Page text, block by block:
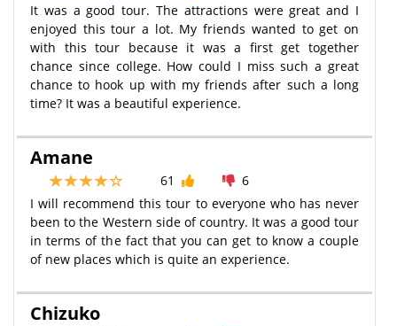
It was a good tour. The attractions were great and I
enjoyed this tour a lot. My friends wanted to get on
with this tour because it was a first get together
chance since college. How could I miss such a great
chance to hook up with my friends after such a long
time? It was a beautiful experience.
Amane
61
6
I will recommend this tour to everyone who has never
been to the Western side of country. It was a good tour
in terms of the fact that you can get to know a couple
of new places which is quite an experience.
Chizuko